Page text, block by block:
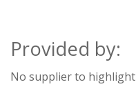
Provided by:
No supplier to highlight